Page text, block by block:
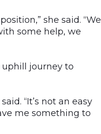
she said. “We
some help, we
journey to
“It’s not an easy
me something to